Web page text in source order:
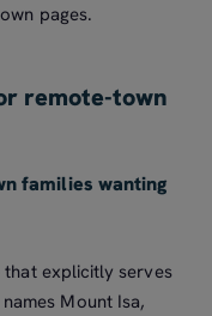
pages.
remote-town
families wanting
that explicitly serves
Mount Isa,